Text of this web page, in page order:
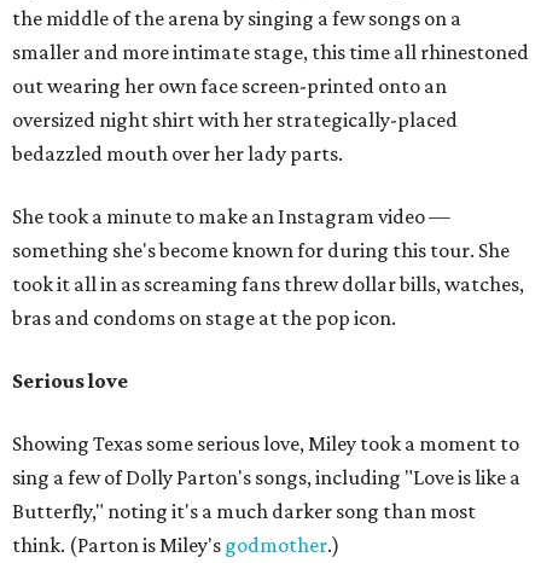
the middle of the arena by singing a few songs on a
smaller and more intimate stage, this time all rhinestoned
out wearing her own face screen-printed onto an
oversized night shirt with her strategically-placed
bedazzled mouth over her lady parts.
She took a minute to make an Instagram video —
something she's become known for during this tour. She
took it all in as screaming fans threw dollar bills, watches,
bras and condoms on stage at the pop icon.
Serious love
Showing Texas some serious love, Miley took a moment to
sing a few of Dolly Parton's songs, including "Love is like a
Butterfly," noting it's a much darker song than most
think. (Parton is Miley's godmother.)